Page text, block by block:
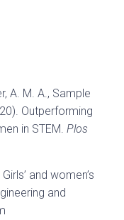
A. M. A., Sample
Outperforming
in STEM. Plos
and women’s
and